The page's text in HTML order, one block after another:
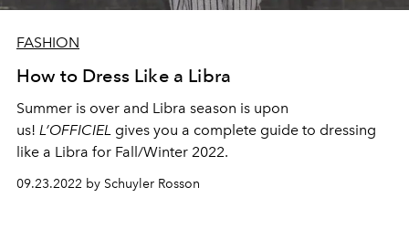
FASHION
How to Dress Like a Libra
Summer is over and Libra season is upon
us! L’OFFICIEL gives you a complete guide to dressing
like a Libra for Fall/Winter 2022.
09.23.2022 by Schuyler Rosson